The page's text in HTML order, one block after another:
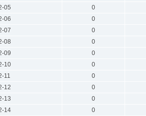
05
0
06
0
07
0
08
0
09
0
10
0
11
0
12
0
13
0
14
0